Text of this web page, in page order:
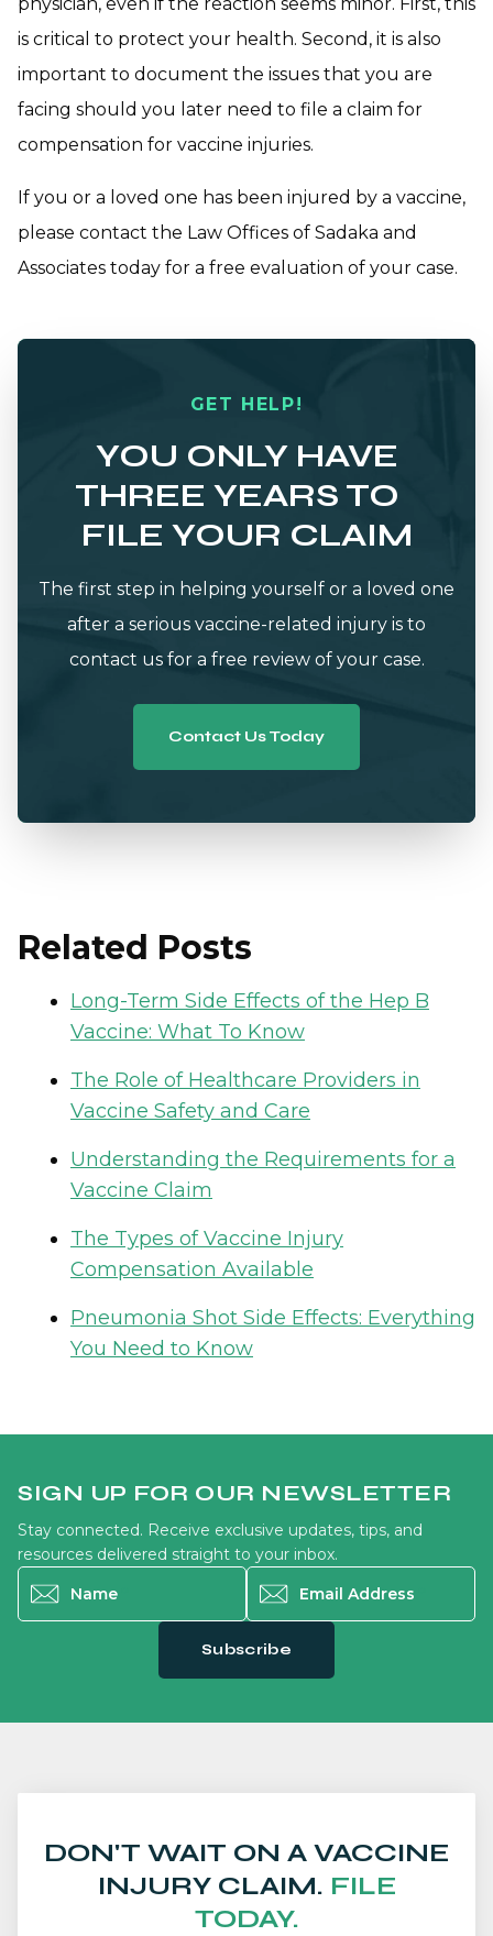
is critical to protect your health. Second, it is also
important to document the issues that you are
facing should you later need to file a claim for
compensation for vaccine injuries.
If you or a loved one has been injured by a vaccine,
please contact the Law Offices of Sadaka and
Associates today for a free evaluation of your case.
GET HELP!
YOU ONLY HAVE
THREE YEARS TO
FILE YOUR CLAIM
The first step in helping yourself or a loved one
after a serious vaccine-related injury is to
contact us for a free review of your case.
Contact Us Today
Related Posts
Long-Term Side Effects of the Hep B
Vaccine: What To Know
The Role of Healthcare Providers in
Vaccine Safety and Care
Understanding the Requirements for a
Vaccine Claim
The Types of Vaccine Injury
Compensation Available
Pneumonia Shot Side Effects: Everything
You Need to Know
SIGN UP FOR OUR NEWSLETTER
Stay connected. Receive exclusive updates, tips, and
resources delivered straight to your inbox.
Name
Email Address
Subscribe
DON'T WAIT ON A VACCINE
INJURY CLAIM. FILE
TODAY.